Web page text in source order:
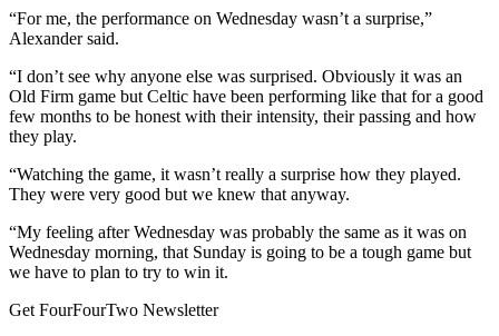
“For me, the performance on Wednesday wasn’t a surprise,”
Alexander said.
“I don’t see why anyone else was surprised. Obviously it was an
Old Firm game but Celtic have been performing like that for a good
few months to be honest with their intensity, their passing and how
they play.
“Watching the game, it wasn’t really a surprise how they played.
They were very good but we knew that anyway.
“My feeling after Wednesday was probably the same as it was on
Wednesday morning, that Sunday is going to be a tough game but
we have to plan to try to win it.
Get FourFourTwo Newsletter